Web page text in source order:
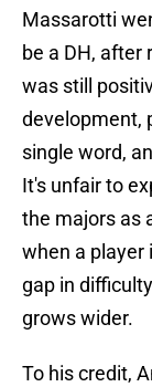
Massarotti
be a DH, after
was still
development,
single word,
It's unfair to
the majors as
when a player
gap in
grows wider.
To his credit,